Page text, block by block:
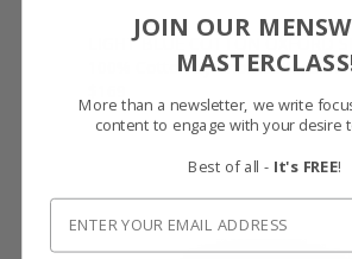
LIGHT BLUE COTTON OXFORD
100% Cotton by Thomas Mason
JOIN OUR
More than a newsletter, we write
content to engage with your desire
Best of all - It's FREE!